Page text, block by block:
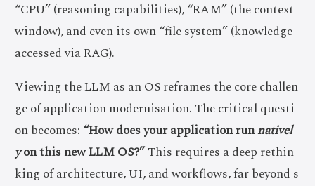
“CPU” (reasoning capabilities), “RAM” (the context
window), and even its own “file system” (knowledge
accessed via RAG).
Viewing the LLM as an OS reframes the core challen
ge of application modernisation. The critical questi
on becomes: “How does your application runnativel
yon this new LLM OS?”This requires a deep rethin
king of architecture, UI, and workflows, far beyond s